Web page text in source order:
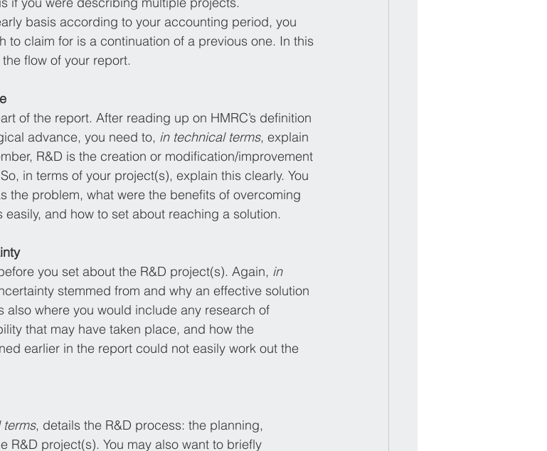
basis according to your accounting period, you
to claim for is a continuation of a previous one. In this
flow of your report.
of the report. After reading up on HMRC’s definition
advance, you need to, in technical terms, explain
R&D is the creation or modification/improvement
in terms of your project(s), explain this clearly. You
the problem, what were the benefits of overcoming
and how to set about reaching a solution.
you set about the R&D project(s). Again, in
stemmed from and why an effective solution
where you would include any research of
that may have taken place, and how the
earlier in the report could not easily work out the
, details the R&D process: the planning,
R&D project(s). You may also want to briefly